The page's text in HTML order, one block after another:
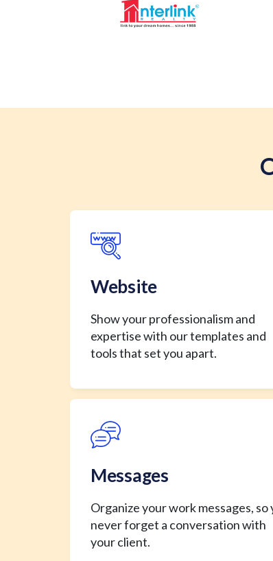
Website
Show your professionalism and
expertise with our templates and
tools that set you apart.
Messages
Organize your work messages, so
never forget a conversation with
your client.